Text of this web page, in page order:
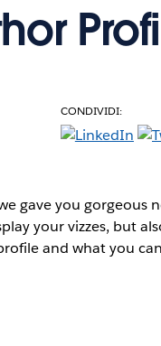
CONDIVIDI:
gave you gorgeous
your vizzes, but
and what you